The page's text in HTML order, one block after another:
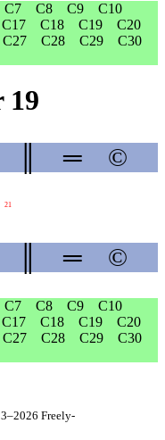
C7 C8 C9
C10
C17 C18 C19
C20
C27 C28 C29
C30
19
═ ©
21
═ ©
C7 C8 C9
C10
C17 C18 C19
C20
C27 C28 C29
C30
Freely-